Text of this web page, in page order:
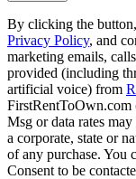
By clicking the
Privacy Policy, and
marketing emails,
provided (including
artificial voice) from
FirstRentToOwn.com
Msg or data rates
a corporate, state or
of any purchase. You
Consent to be